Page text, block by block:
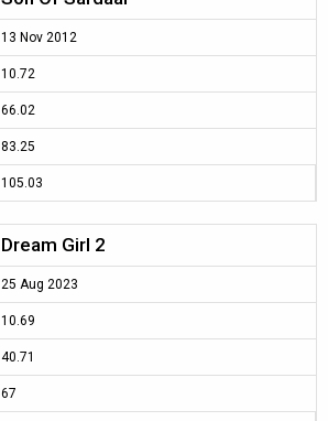
13 Nov 2012
10.72
66.02
83.25
105.03
Dream Girl 2
25 Aug 2023
10.69
40.71
67